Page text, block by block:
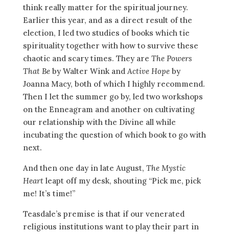
think really matter for the spiritual journey.
Earlier this year, and as a direct result of the
election, I led two studies of books which tie
spirituality together with how to survive these
chaotic and scary times. They are The Powers
That Beby Walter Wink and Active Hopeby
Joanna Macy, both of which I highly recommend.
Then I let the summer go by, led two workshops
on the Enneagram and another on cultivating
our relationship with the Divine all while
incubating the question of which book to go with
next.
And then one day in late August, The Mystic
Heartleapt off my desk, shouting “Pick me, pick
me! It’s time!”
Teasdale’s premise is that if our venerated
religious institutions want to play their part in